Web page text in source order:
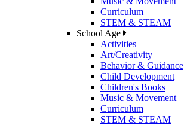
Curriculum
STEM & STEAM
School Age
Activities
Art/Creativity
Behavior & Guidance
Child Development
Children's Books
Music & Movement
Curriculum
STEM & STEAM